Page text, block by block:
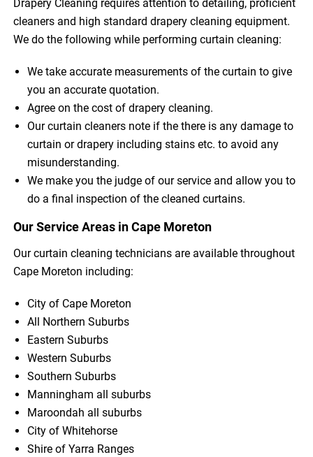
Drapery Cleaning requires attention to detailing, proficient
cleaners and high standard drapery cleaning equipment.
We do the following while performing curtain cleaning:
We take accurate measurements of the curtain to give
you an accurate quotation.
Agree on the cost of drapery cleaning.
Our curtain cleaners note if the there is any damage to
curtain or drapery including stains etc. to avoid any
misunderstanding.
We make you the judge of our service and allow you to
do a final inspection of the cleaned curtains.
Our Service Areas in Cape Moreton
Our curtain cleaning technicians are available throughout
Cape Moreton including:
City of Cape Moreton
All Northern Suburbs
Eastern Suburbs
Western Suburbs
Southern Suburbs
Manningham all suburbs
Maroondah all suburbs
City of Whitehorse
Shire of Yarra Ranges